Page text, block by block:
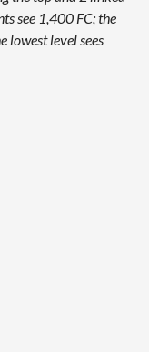
see 1,400 FC; the
lowest level sees